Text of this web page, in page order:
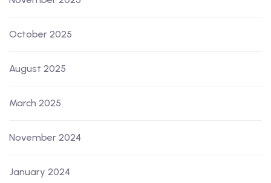
October 2025
August 2025
March 2025
November 2024
January 2024